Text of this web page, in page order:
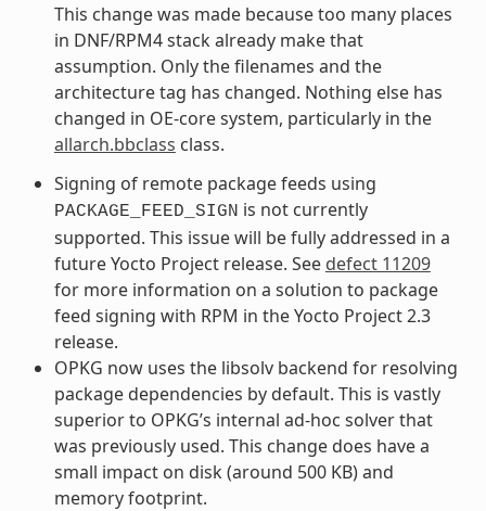
This change was made because too many places
in DNF/RPM4 stack already make that
assumption. Only the filenames and the
architecture tag has changed. Nothing else has
changed in OE-core system, particularly in the
allarch.bbclass class.
Signing of remote package feeds using
PACKAGE_FEED_SIGN is not currently
supported. This issue will be fully addressed in a
future Yocto Project release. See defect 11209
for more information on a solution to package
feed signing with RPM in the Yocto Project 2.3
release.
OPKG now uses the libsolv backend for resolving
package dependencies by default. This is vastly
superior to OPKG’s internal ad-hoc solver that
was previously used. This change does have a
small impact on disk (around 500 KB) and
memory footprint.